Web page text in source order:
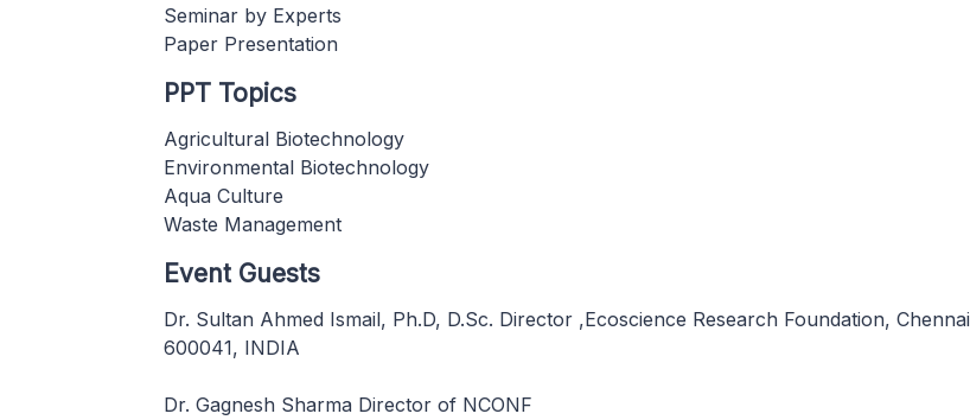
Seminar by Experts
Paper Presentation
PPT Topics
Agricultural Biotechnology
Environmental Biotechnology
Aqua Culture
Waste Management
Event Guests
Dr. Sultan Ahmed Ismail, Ph.D, D.Sc. Director ,Ecoscience Research Foundation, Chennai
600041, INDIA
Dr. Gagnesh Sharma Director of NCONF